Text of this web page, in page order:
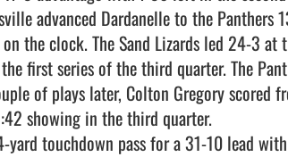
advanced Dardanelle to the Panthers
the clock. The Sand Lizards led 24-3 at
first series of the third quarter. The
of plays later, Colton Gregory scored
showing in the third quarter.
yard touchdown pass for a 31-10 lead